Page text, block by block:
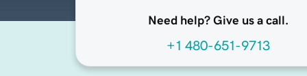
Need help? Give us a call.
+1 480-651-9713